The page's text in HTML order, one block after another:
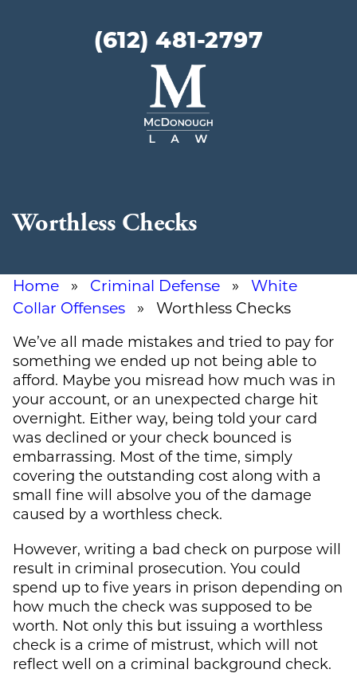
(612) 481-2797
Worthless Checks
Home » Criminal Defense » White
Collar Offenses » Worthless Checks
We’ve all made mistakes and tried to pay for
something we ended up not being able to
afford. Maybe you misread how much was in
your account, or an unexpected charge hit
overnight. Either way, being told your card
was declined or your check bounced is
embarrassing. Most of the time, simply
covering the outstanding cost along with a
small fine will absolve you of the damage
caused by a worthless check.
However, writing a bad check on purpose will
result in criminal prosecution. You could
spend up to five years in prison depending on
how much the check was supposed to be
worth. Not only this but issuing a worthless
check is a crime of mistrust, which will not
reflect well on a criminal background check.